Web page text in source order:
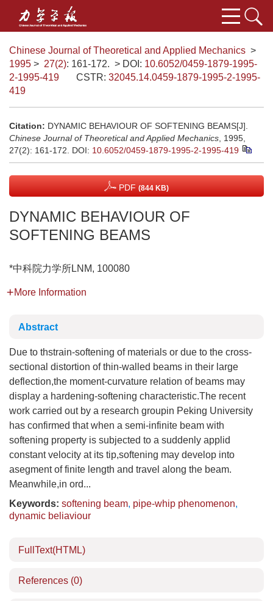
Chinese Journal of Theoretical and Applied Mechanics >
1995 > 27(2): 161-172. > DOI: 10.6052/0459-1879-1995-
2-1995-419
CSTR: 32045.14.0459-1879-1995-2-1995-
419
Citation: DYNAMIC BEHAVIOUR OF SOFTENING BEAMS[J].
Chinese Journal of Theoretical and Applied Mechanics , 1995,
27(2): 161-172. DOI: 10.6052/0459-1879-1995-2-1995-419
PDF (844 KB)
DYNAMIC BEHAVIOUR OF
SOFTENING BEAMS
*中科院力学所LNM, 100080
More Information
Abstract
Due to thstrain-softening of materials or due to the cross-
sectional distortion of thin-walled beams in their large
deflection,the moment-curvature relation of beams may
display a hardening-softening characteristic.The recent
work carried out by a research groupin Peking University
has confirmed that when a semi-infinite beam with
softening property is subjected to a suddenly applid
constant velocity at its tip,softening may develop into
asegment of finite length and travel along the beam.
Meanwhile,in ord...
Keywords: softening beam, pipe-whip phenomenon,
dynamic beliaviour
FullText(HTML)
References (0)